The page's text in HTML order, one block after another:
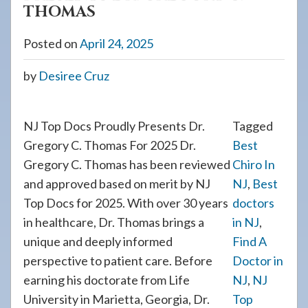
THOMAS
Posted onApril 24, 2025
by Desiree Cruz
NJ Top Docs Proudly Presents Dr.
Gregory C. Thomas For 2025 Dr.
Gregory C. Thomas has been reviewed
and approved based on merit by NJ
Top Docs for 2025. With over 30 years
in healthcare, Dr. Thomas brings a
unique and deeply informed
perspective to patient care. Before
earning his doctorate from Life
University in Marietta, Georgia, Dr.
Tagged
Best
Chiro In
NJ, Best
doctors
in NJ,
Find A
Doctor in
NJ, NJ
Top